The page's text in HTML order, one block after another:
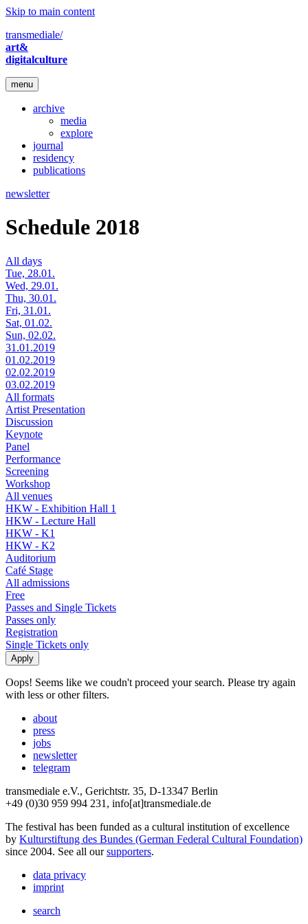
Skip to main content
transmediale/
art&
digitalculture
menu
archive
media
explore
journal
residency
publications
newsletter
Schedule 2018
All days
Tue, 28.01.
Wed, 29.01.
Thu, 30.01.
Fri, 31.01.
Sat, 01.02.
Sun, 02.02.
31.01.2019
01.02.2019
02.02.2019
03.02.2019
All formats
Artist Presentation
Discussion
Keynote
Panel
Performance
Screening
Workshop
All venues
HKW - Exhibition Hall 1
HKW - Lecture Hall
HKW - K1
HKW - K2
Auditorium
Café Stage
All admissions
Free
Passes and Single Tickets
Passes only
Registration
Single Tickets only
Oops! Seems like we coudn't proceed your search. Please try again
with less or other filters.
about
press
jobs
newsletter
telegram
transmediale e.V., Gerichtstr. 35, D-13347 Berlin
+49 (0)30 959 994 231, info[at]transmediale.de
The festival has been funded as a cultural institution of excellence
by Kulturstiftung des Bundes (German Federal Cultural Foundation)
since 2004. See all oursupporters.
data privacy
imprint
search